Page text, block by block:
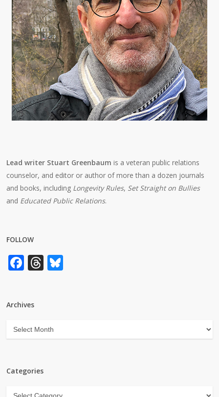
Lead writer Stuart Greenbaum is a veteran public relations
counselor, and editor or author of more than a dozen journals
and books, including Longevity Rules, Set Straight on Bullies
and Educated Public Relations.
FOLLOW
Facebook
Threads
Archives
Archives
Categories
Categories